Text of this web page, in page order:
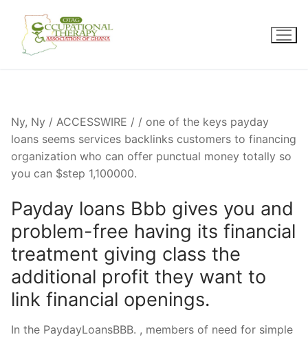
content
Ny, Ny / ACCESSWIRE / / one of the keys payday
loans seems services backlinks customers to financing
organization who can offer punctual money totally so
you can $step 1,100000.
Payday loans Bbb gives you and
problem-free having its financial
treatment giving class the
additional profit they want to
link financial openings.
In the PaydayLoansBBB. , members of need for simple